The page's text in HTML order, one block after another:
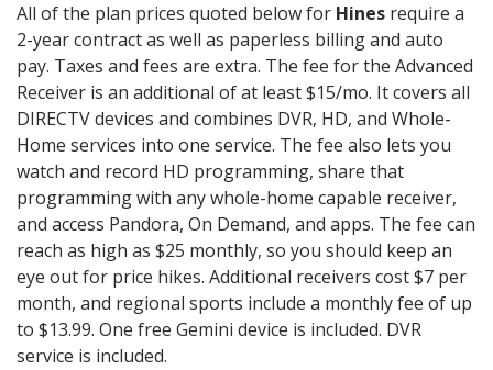
All of the plan prices quoted below for Hines require a
2-year contract as well as paperless billing and auto
pay. Taxes and fees are extra. The fee for the Advanced
Receiver is an additional of at least $15/mo. It covers all
DIRECTV devices and combines DVR, HD, and Whole-
Home services into one service. The fee also lets you
watch and record HD programming, share that
programming with any whole-home capable receiver,
and access Pandora, On Demand, and apps. The fee can
reach as high as $25 monthly, so you should keep an
eye out for price hikes. Additional receivers cost $7 per
month, and regional sports include a monthly fee of up
to $13.99. One free Gemini device is included. DVR
service is included.